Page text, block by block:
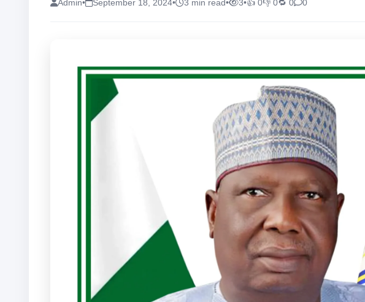
Admin• September 18, 2024• 3 min read• 3•👍 0👎 0🔁 0 0